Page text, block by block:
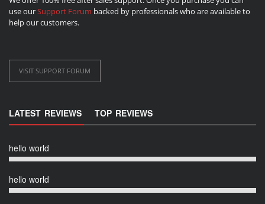
use ourSupport Forum backed by professionals who are available to
help our customers.
VISIT SUPPORT FORUM
LATEST REVIEWS TOP REVIEWS
hello world
hello world